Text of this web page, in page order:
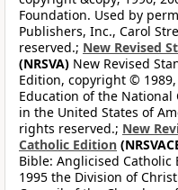
Foundation. Used by
Publishers, Inc., Carol
reserved.; New Revised
(NRSVA) New Revised
Edition, copyright ©
Education of the
in the United States of
rights reserved.; New
Catholic Edition
Bible: Anglicised
1995 the Division of